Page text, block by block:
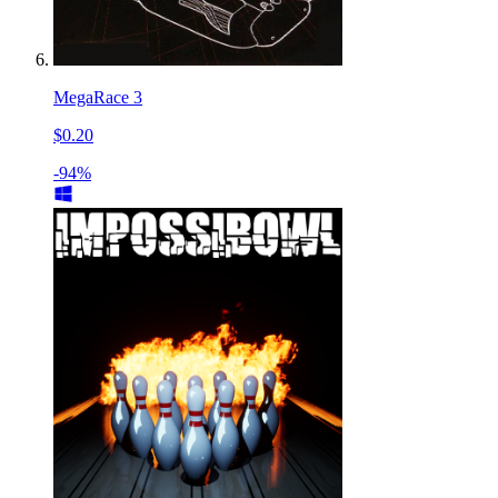
MegaRace 3
$0.20
-94%